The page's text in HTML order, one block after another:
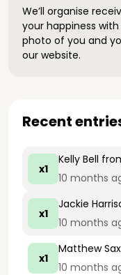
We’ll organise
your happiness
photo of you and
our website.
Recent
x1
Kelly Bell
10 months
x1
Jackie
10 months
x1
Matthew
10 months